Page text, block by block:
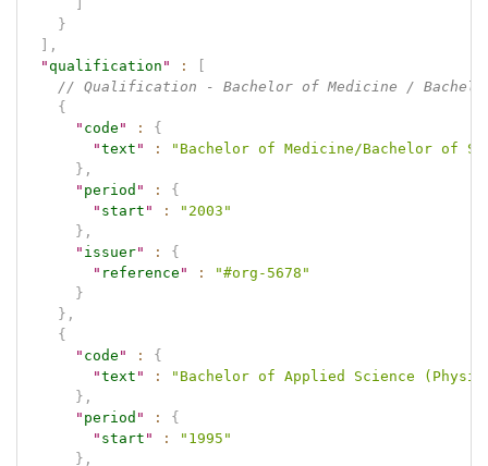
}
,
"qualification " :
// Qualification - Bachelor of Medicine /
{
" code " :
{
"text " :
"Bachelor of Medicine/Bachelor of
} ,
" period " :
{
" start " :
"2003"
} ,
" issuer" :
{
" reference " :
"#org-5678"
}
} ,
{
" code " :
{
"text " :
"Bachelor of Applied Science
} ,
" period " :
{
" start " :
"1995"
} ,